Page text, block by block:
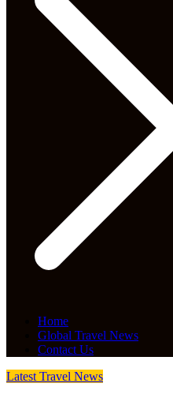
Home
Global Travel News
Contact Us
Latest Travel News